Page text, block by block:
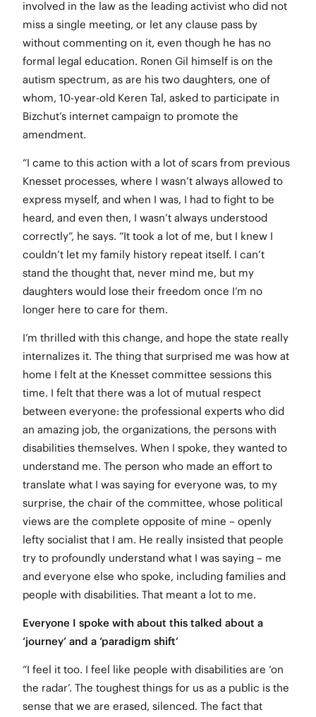
involved in the law as the leading activist who did not
miss a single meeting, or let any clause pass by
without commenting on it, even though he has no
formal legal education. Ronen Gil himself is on the
autism spectrum, as are his two daughters, one of
whom, 10-year-old Keren Tal, asked to participate in
Bizchut’s internet campaign to promote the
amendment.
“I came to this action with a lot of scars from previous
Knesset processes, where I wasn’t always allowed to
express myself, and when I was, I had to fight to be
heard, and even then, I wasn’t always understood
correctly”, he says. “It took a lot of me, but I knew I
couldn’t let my family history repeat itself. I can’t
stand the thought that, never mind me, but my
daughters would lose their freedom once I’m no
longer here to care for them.
I’m thrilled with this change, and hope the state really
internalizes it. The thing that surprised me was how at
home I felt at the Knesset committee sessions this
time. I felt that there was a lot of mutual respect
between everyone: the professional experts who did
an amazing job, the organizations, the persons with
disabilities themselves. When I spoke, they wanted to
understand me. The person who made an effort to
translate what I was saying for everyone was, to my
surprise, the chair of the committee, whose political
views are the complete opposite of mine – openly
lefty socialist that I am. He really insisted that people
try to profoundly understand what I was saying – me
and everyone else who spoke, including families and
people with disabilities. That meant a lot to me.
Everyone I spoke with about this talked about a
‘journey’ and a ‘paradigm shift’
“I feel it too. I feel like people with disabilities are ‘on
the radar’. The toughest things for us as a public is the
sense that we are erased, silenced. The fact that